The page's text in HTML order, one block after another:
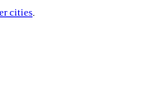
cities.